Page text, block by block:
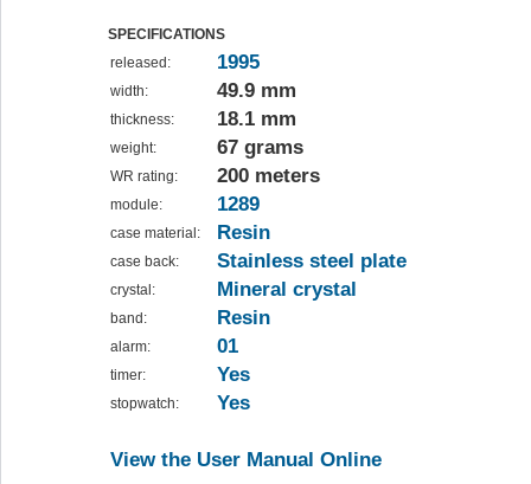
SPECIFICATIONS
released:
1995
width: 49.9 mm
thickness: 18.1 mm
weight: 67 grams
WR rating: 200 meters
module: 1289
case material: Resin
case back: Stainless steel plate
crystal: Mineral crystal
band: Resin
alarm: 01
timer: Yes
stopwatch: Yes
View the User Manual Online